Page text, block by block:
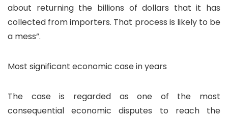
about returning the billions of dollars that it has
collected from importers. That process is likely to be
a mess”.
Most significant economic case in years
The case is regarded as one of the most
consequential economic disputes to reach the